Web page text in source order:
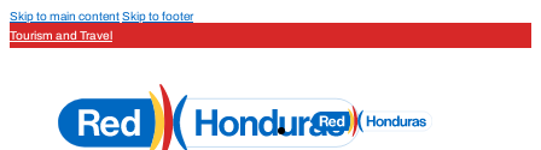
Skip to main contentSkip to footer
Tourism and Travel